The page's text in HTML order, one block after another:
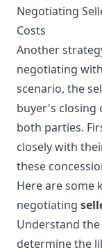
Negotiating
Costs
Another
negotiating
scenario, the
buyer's closing
both parties.
closely with
these
Here are some
negotiating
Understand
determine the